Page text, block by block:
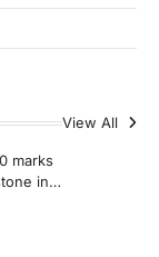
View All
marks
in…